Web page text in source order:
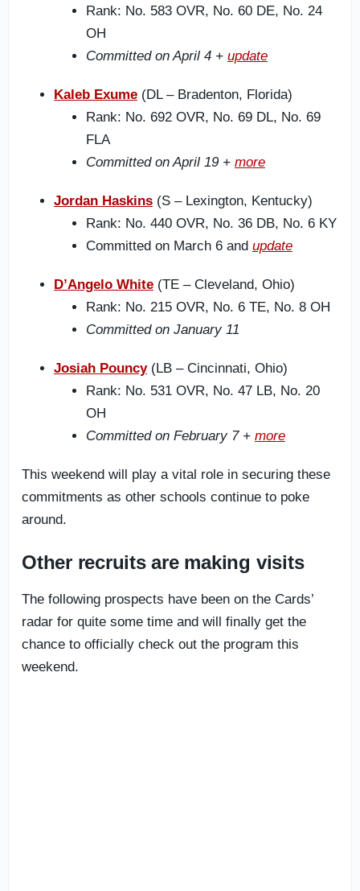
Rank: No. 583 OVR, No. 60 DE, No. 24
OH
Committed on April 4 + update
Kaleb Exume (DL – Bradenton, Florida)
Rank: No. 692 OVR, No. 69 DL, No. 69
FLA
Committed on April 19 + more
Jordan Haskins (S – Lexington, Kentucky)
Rank: No. 440 OVR, No. 36 DB, No. 6 KY
Committed on March 6 and update
D’Angelo White (TE – Cleveland, Ohio)
Rank: No. 215 OVR, No. 6 TE, No. 8 OH
Committed on January 11
Josiah Pouncy(LB – Cincinnati, Ohio)
Rank: No. 531 OVR, No. 47 LB, No. 20
OH
Committed on February 7 + more
This weekend will play a vital role in securing these
commitments as other schools continue to poke
around.
Other recruits are making visits
The following prospects have been on the Cards’
radar for quite some time and will finally get the
chance to officially check out the program this
weekend.